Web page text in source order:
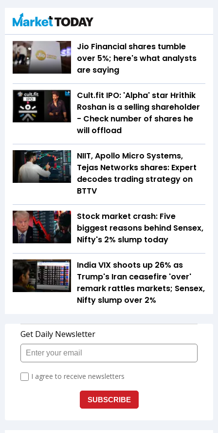
Jio Financial shares tumble
over 5%; here's what analysts
are saying
Cult.fit IPO: 'Alpha' star Hrithik
Roshan is a selling shareholder
- Check number of shares he
will offload
NIIT, Apollo Micro Systems,
Tejas Networks shares: Expert
decodes trading strategy on
BTTV
Stock market crash: Five
biggest reasons behind Sensex,
Nifty's 2% slump today
India VIX shoots up 26% as
Trump's Iran ceasefire 'over'
remark rattles markets; Sensex,
Nifty slump over 2%